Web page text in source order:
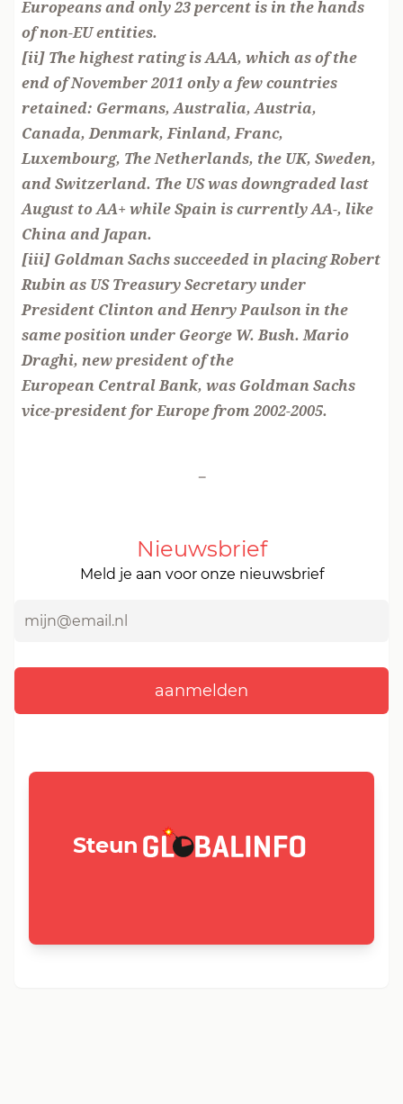
Europeans and only 23 percent is in the hands
of non-EU entities.
[ii] The highest rating is AAA, which as of the
end of November 2011 only a few countries
retained: Germans, Australia, Austria,
Canada, Denmark, Finland, Franc,
Luxembourg, The Netherlands, the UK, Sweden,
and Switzerland. The US was downgraded last
August to AA+ while Spain is currently AA-, like
China and Japan.
[iii] Goldman Sachs succeeded in placing Robert
Rubin as US Treasury Secretary under
President Clinton and Henry Paulson in the
same position under George W. Bush. Mario
Draghi, new president of the
European Central Bank, was Goldman Sachs
vice-president for Europe from 2002-2005.
-
Nieuwsbrief
Meld je aan voor onze nieuwsbrief
Steun GLOBALINFO.nl